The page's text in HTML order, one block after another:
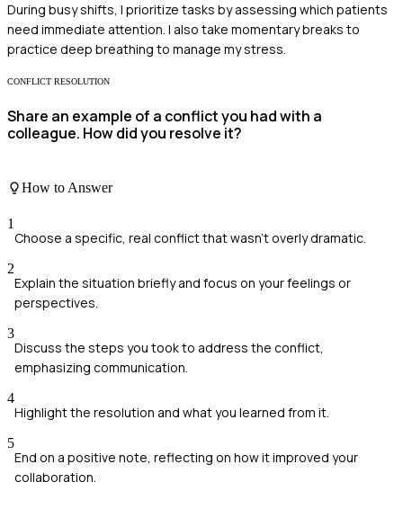
During busy shifts, I prioritize tasks by assessing which patients
need immediate attention. I also take momentary breaks to
practice deep breathing to manage my stress.
CONFLICT RESOLUTION
Share an example of a conflict you had with a
colleague. How did you resolve it?
How to Answer
1
Choose a specific, real conflict that wasn't overly dramatic.
2
Explain the situation briefly and focus on your feelings or
perspectives.
3
Discuss the steps you took to address the conflict,
emphasizing communication.
4
Highlight the resolution and what you learned from it.
5
End on a positive note, reflecting on how it improved your
collaboration.